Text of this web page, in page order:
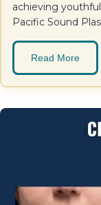
achieving
Pacific Sound
Read More